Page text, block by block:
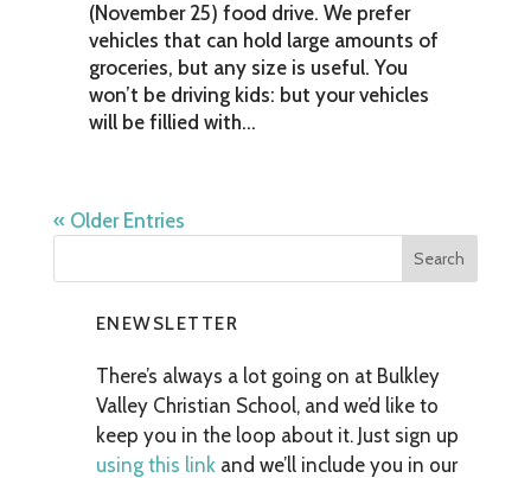
(November 25) food drive. We prefer
vehicles that can hold large amounts of
groceries, but any size is useful. You
won’t be driving kids: but your vehicles
will be fillied with...
« Older Entries
ENEWSLETTER
There’s always a lot going on at Bulkley
Valley Christian School, and we’d like to
keep you in the loop about it. Just sign up
using this linkand we’ll include you in our